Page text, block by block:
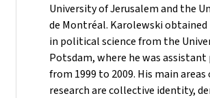
University of Jerusalem and the
de Montréal. Karolewski obtained
in political science from the
Potsdam, where he was
from 1999 to 2009. His main areas
research are collective identity,